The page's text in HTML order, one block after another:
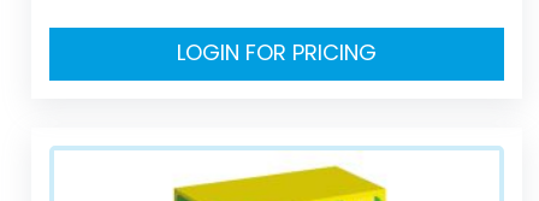
LOGIN FOR PRICING